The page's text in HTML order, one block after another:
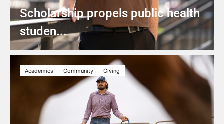
Scholarship propels public health
studen...
Academics Community Giving